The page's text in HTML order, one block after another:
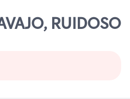
RUIDOSO